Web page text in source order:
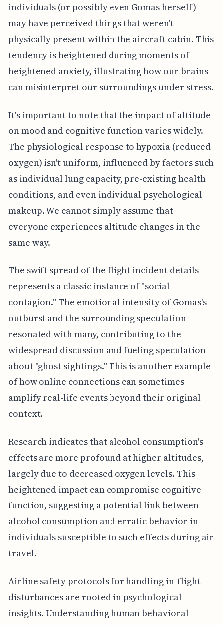
individuals (or possibly even Gomas herself)
may have perceived things that weren't
physically present within the aircraft cabin. This
tendency is heightened during moments of
heightened anxiety, illustrating how our brains
can misinterpret our surroundings under stress.
It's important to note that the impact of altitude
on mood and cognitive function varies widely.
The physiological response to hypoxia (reduced
oxygen) isn't uniform, influenced by factors such
as individual lung capacity, pre-existing health
conditions, and even individual psychological
makeup. We cannot simply assume that
everyone experiences altitude changes in the
same way.
The swift spread of the flight incident details
represents a classic instance of "social
contagion." The emotional intensity of Gomas's
outburst and the surrounding speculation
resonated with many, contributing to the
widespread discussion and fueling speculation
about "ghost sightings." This is another example
of how online connections can sometimes
amplify real-life events beyond their original
context.
Research indicates that alcohol consumption's
effects are more profound at higher altitudes,
largely due to decreased oxygen levels. This
heightened impact can compromise cognitive
function, suggesting a potential link between
alcohol consumption and erratic behavior in
individuals susceptible to such effects during air
travel.
Airline safety protocols for handling in-flight
disturbances are rooted in psychological
insights. Understanding human behavioral